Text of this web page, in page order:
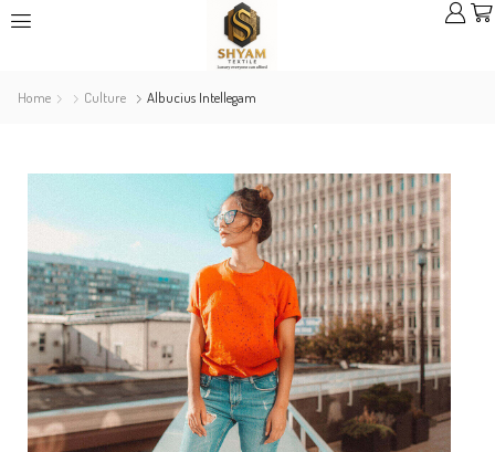
Home Culture Albucius Intellegam